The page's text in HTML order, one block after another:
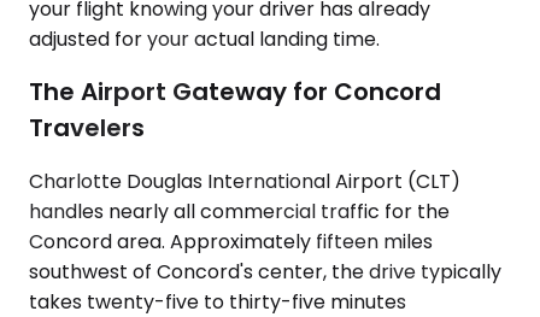
your flight knowing your driver has already
adjusted for your actual landing time.
The Airport Gateway for Concord
Travelers
Charlotte Douglas International Airport (CLT)
handles nearly all commercial traffic for the
Concord area. Approximately fifteen miles
southwest of Concord's center, the drive typically
takes twenty-five to thirty-five minutes